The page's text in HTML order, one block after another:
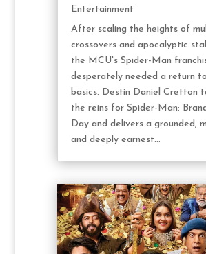
Entertainment
After scaling the heights of
crossovers and apocalyptic
the MCU's Spider-Man
desperately needed a return to
basics. Destin Daniel Cretton
the reins for Spider-Man:
Day and delivers a grounded,
and deeply earnest...